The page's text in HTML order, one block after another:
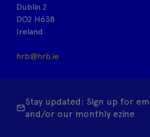
Dublin 2
DO2 H638
Ireland
hrb@hrb.ie
Stay updated: Sign up for
and/or our monthly ezine